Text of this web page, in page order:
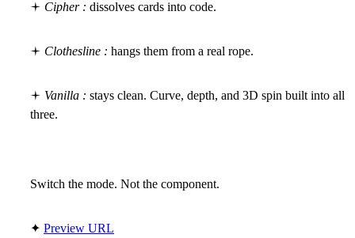
🟄 Cipher : dissolves cards into code.
🟄 Clothesline : hangs them from a real rope.
🟄 Vanilla : stays clean. Curve, depth, and 3D spin built into all
three.
Switch the mode. Not the component.
✦ Preview URL